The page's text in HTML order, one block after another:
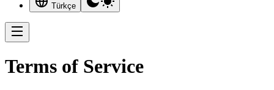
Türkçe
Terms of Service